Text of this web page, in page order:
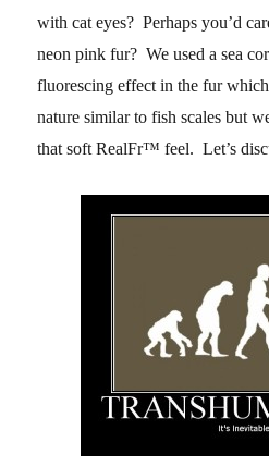
with cat eyes? Perhaps you’d
neon pink fur? We used a sea
fluorescing effect in the fur
nature similar to fish scales but
that soft RealFr™ feel. Let’s